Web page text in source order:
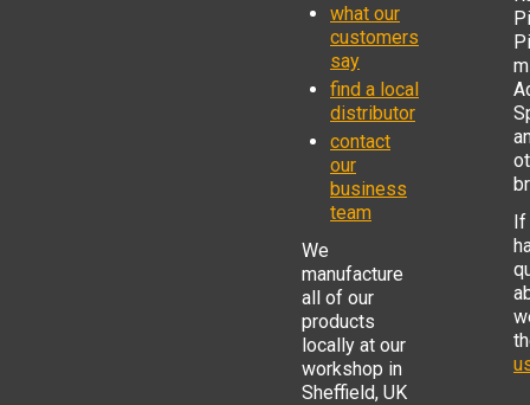
what our
customers
say
find a local
distributor
contact
our
business
team
We
manufacture
all of our
products
locally at our
workshop in
Sheffield, UK
If